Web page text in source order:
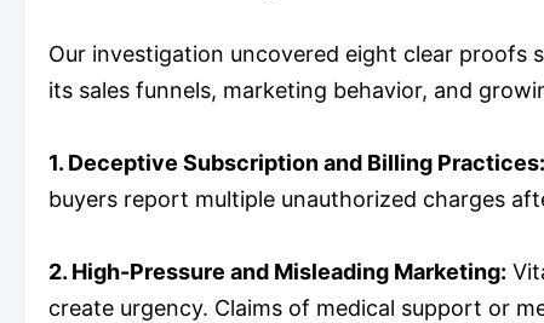
Our investigation uncovered eight clear proofs
its sales funnels, marketing behavior, and
1. Deceptive Subscription and Billing Practices:
buyers report multiple unauthorized charges
2. High-Pressure and Misleading Marketing:
create urgency. Claims of medical support or